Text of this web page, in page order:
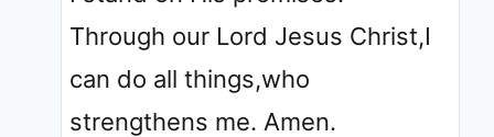
Through our Lord Jesus Christ,I
can do all things,who
strengthens me. Amen.